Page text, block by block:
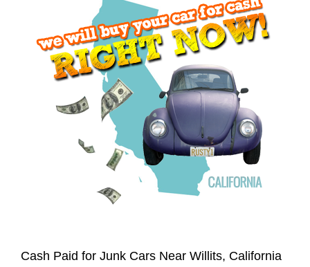
Cash Paid for Junk Cars Near Willits, California